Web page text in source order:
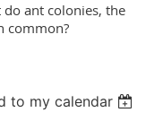
do ant colonies, the
common?
to my calendar